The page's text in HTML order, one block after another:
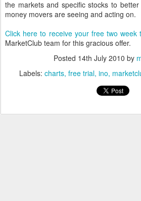
the markets and specific stocks to
money movers are seeing and acting on.
Click here to receive your free two week
MarketClub team for this gracious offer.
Posted 14th July 2010 by
Labels: charts free trial ino